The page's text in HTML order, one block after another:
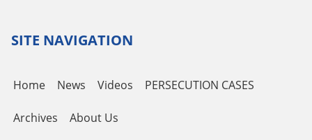
SITE NAVIGATION
Home News Videos PERSECUTION CASES
Archives About Us